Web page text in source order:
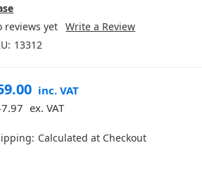
reviews yet Write a Review
13312
inc. VAT
ex. VAT
Calculated at Checkout